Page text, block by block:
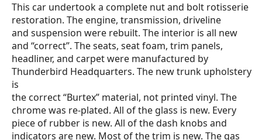
This car undertook a complete nut and bolt rotisserie
restoration. The engine, transmission, driveline
and suspension were rebuilt. The interior is all new
and “correct”. The seats, seat foam, trim panels,
headliner, and carpet were manufactured by
Thunderbird Headquarters. The new trunk upholstery
is
the correct “Burtex” material, not printed vinyl. The
chrome was re-plated. All of the glass is new. Every
piece of rubber is new. All of the dash knobs and
indicators are new. Most of the trim is new. The gas